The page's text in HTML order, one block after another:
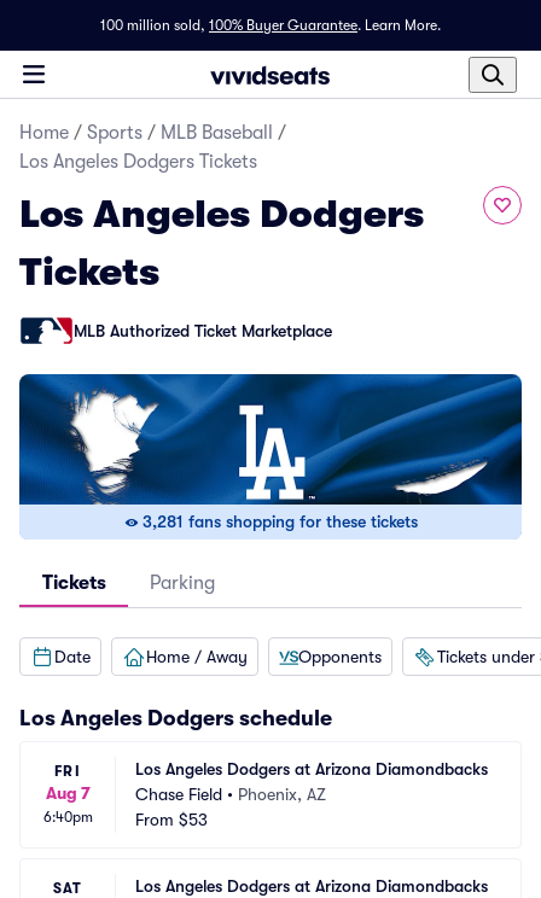
100 million sold, 100% Buyer Guarantee. Learn More.
Home / Sports / MLB Baseball
/
Los Angeles Dodgers Tickets
Los Angeles Dodgers
Tickets
MLB Authorized Ticket Marketplace
3,281 fans shopping for these tickets
Tickets Parking
Date Home / Away Opponents Tickets under
Los Angeles Dodgers schedule
FRI
Aug 7
6:40pm
Los Angeles Dodgers at Arizona Diamondbacks
Chase Field • Phoenix, AZ
From $53
SAT
Los Angeles Dodgers at Arizona Diamondbacks